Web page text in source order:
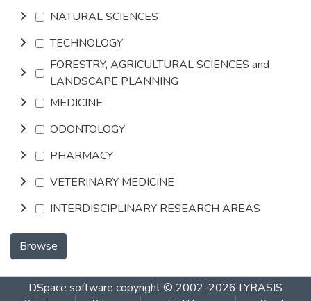
NATURAL SCIENCES
TECHNOLOGY
FORESTRY, AGRICULTURAL SCIENCES and
LANDSCAPE PLANNING
MEDICINE
ODONTOLOGY
PHARMACY
VETERINARY MEDICINE
INTERDISCIPLINARY RESEARCH AREAS
Browse
DSpace software copyright © 2002-2026 LYRASIS